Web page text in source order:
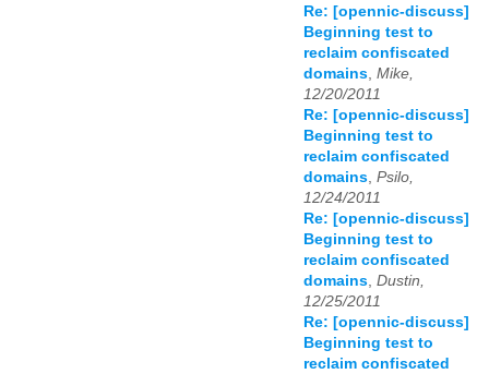
Re: [opennic-discuss]
Beginning test to
reclaim confiscated
domains Mike,
12/20/2011
Re: [opennic-discuss]
Beginning test to
reclaim confiscated
domains Psilo,
12/24/2011
Re: [opennic-discuss]
Beginning test to
reclaim confiscated
domains Dustin,
12/25/2011
Re: [opennic-discuss]
Beginning test to
reclaim confiscated